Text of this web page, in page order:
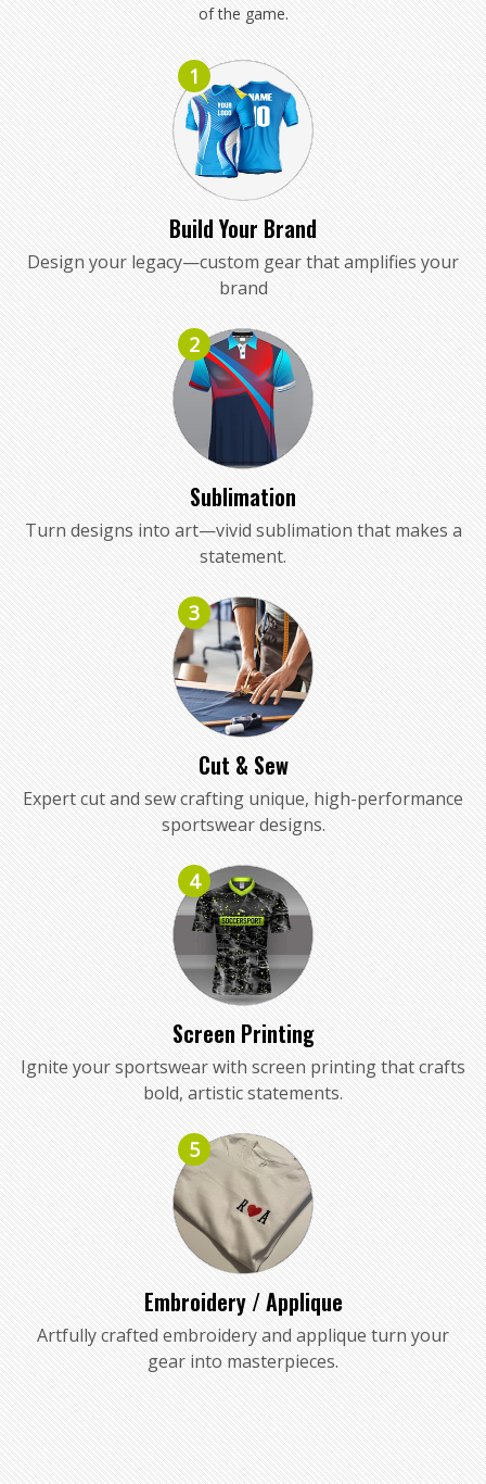
of the game.
1
Build Your Brand
Design your legacy—custom gear that amplifies your
brand
2
Sublimation
Turn designs into art—vivid sublimation that makes a
statement.
3
Cut & Sew
Expert cut and sew crafting unique, high-performance
sportswear designs.
4
Screen Printing
Ignite your sportswear with screen printing that crafts
bold, artistic statements.
5
Embroidery / Applique
Artfully crafted embroidery and applique turn your
gear into masterpieces.